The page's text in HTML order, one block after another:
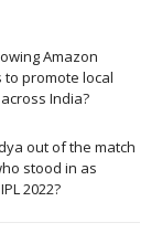
Amazon
promote local
India?
out of the match
stood in as
2022?